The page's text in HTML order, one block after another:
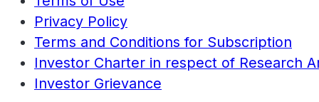
Privacy Policy
Terms and Conditions for Subscription
Investor Charter in respect of Research
Investor Grievance